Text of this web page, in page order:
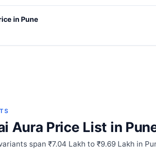
in Pune
Aura Price List in
span ₹7.04 Lakh to ₹9.69 Lakh in